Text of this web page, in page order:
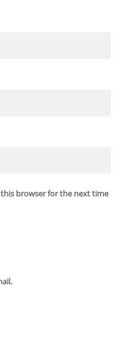
browser for the next time